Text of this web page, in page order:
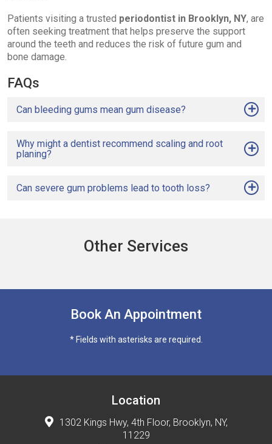
Patients visiting a trusted periodontist in Brooklyn, NY, are
often seeking treatment that helps preserve the support
around the teeth and reduces the risk of future gum and
bone damage.
FAQs
Can bleeding gums mean gum disease?
Why might a dentist recommend scaling and root
planing?
Can severe gum problems lead to tooth loss?
Other Services
Book An Appointment
* Fields with asterisks are required.
Location
1302 Kings Hwy, 4th Floor, Brooklyn, NY,
11229